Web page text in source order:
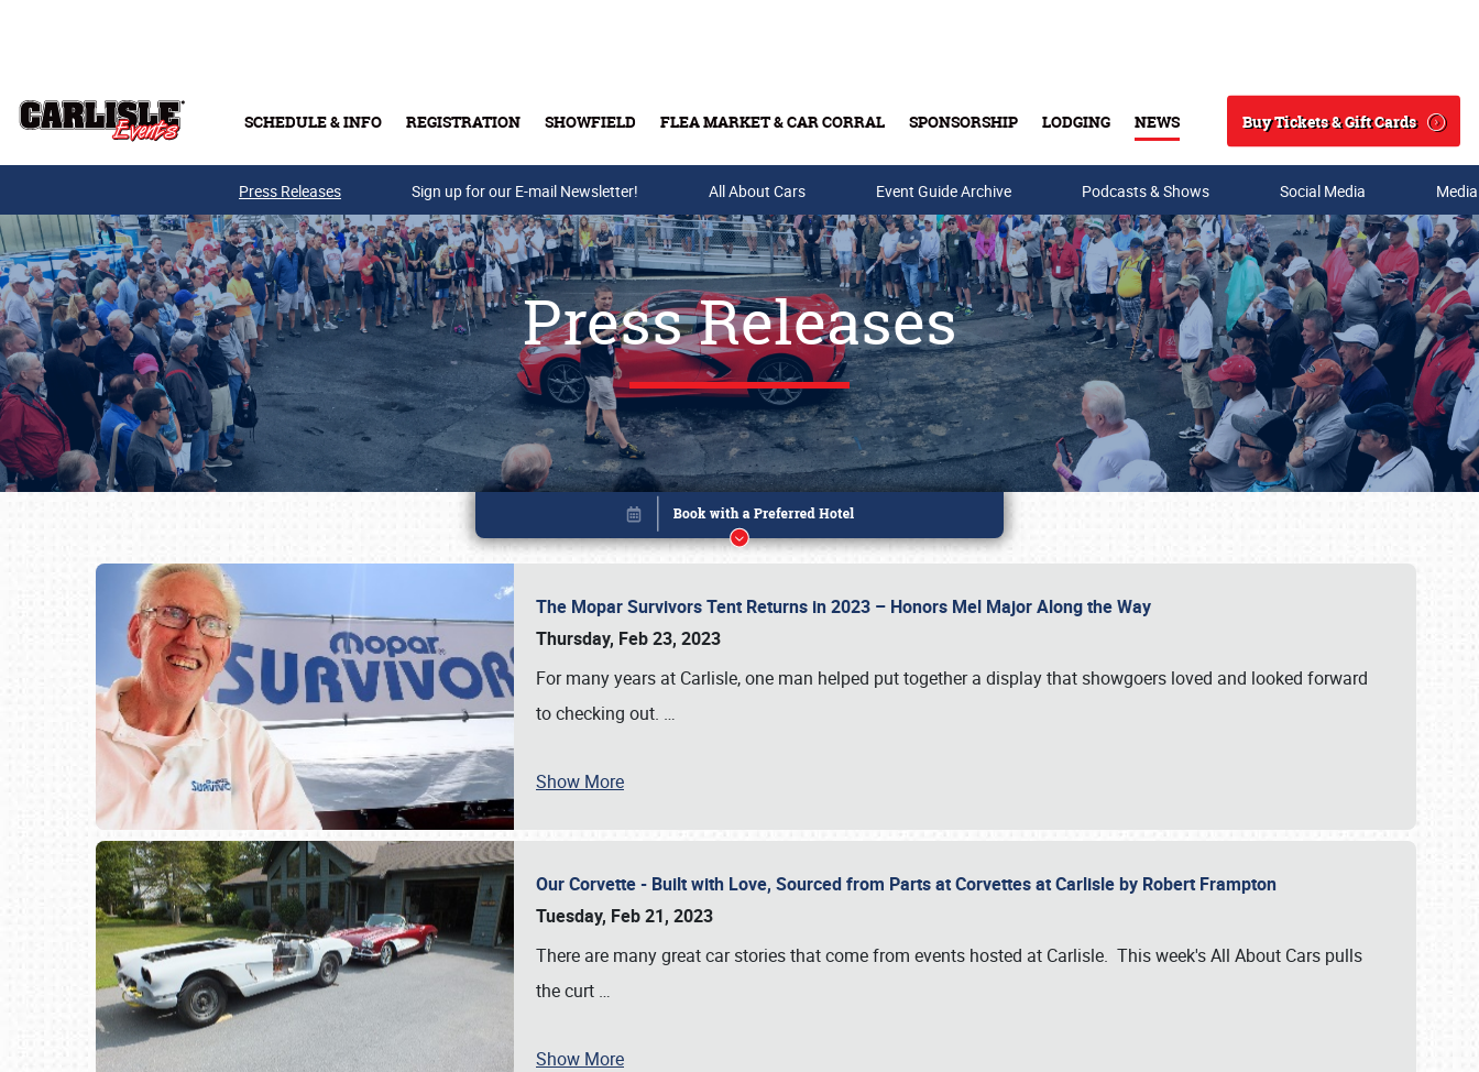
SCHEDULE & INFO REGISTRATION SHOWFIELD FLEA MARKET & CAR CORRAL SPONSORSHIP LODGING NEWS
Search
Buy Tickets & Gift Cards
Buy Tickets & Gift Cards
Press Releases Sign up for our E-mail Newsletter! All About Cars Event Guide Archive Podcasts & Shows Social Media
Press Releases
The Mopar Survivors Tent Returns in 2023 – Honors Mel Major Along the Way
Thursday, Feb 23, 2023
For many years at Carlisle, one man helped put together a display that showgoers loved and looked forward
to checking out. …
Show More
Our Corvette - Built with Love, Sourced from Parts at Corvettes at Carlisle by Robert Frampton
Tuesday, Feb 21, 2023
There are many great car stories that come from events hosted at Carlisle. This week's All About Cars pulls
the curt …
Show More
Book online or call (800) 216-1876